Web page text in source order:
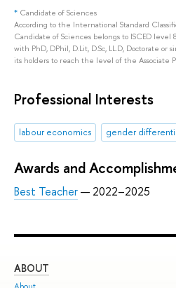
* Candidate of Sciences
According to the International Standard
Candidate of Sciences belongs to ISCED
with PhD, DPhil, D.Lit, D.Sc, LL.D, Doctorate or
its holders to reach the level of the Associate
Professional Interests
labour economics gender
Awards and
Best Teacher— 2022–2025
ABOUT